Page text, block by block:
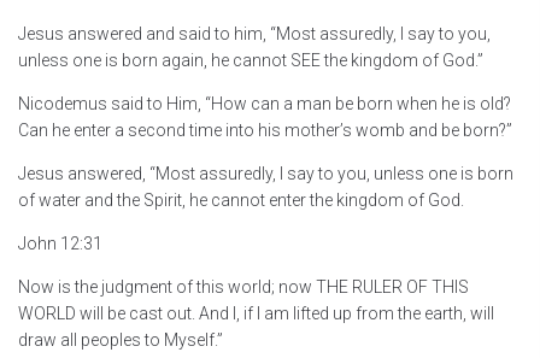
Jesus answered and said to him, “Most assuredly, I say to you,
unless one is born again, he cannot SEE the kingdom of God.”
Nicodemus said to Him, “How can a man be born when he is old?
Can he enter a second time into his mother’s womb and be born?”
Jesus answered, “Most assuredly, I say to you, unless one is born
of water and the Spirit, he cannot enter the kingdom of God.
John 12:31
Now is the judgment of this world; now THE RULER OF THIS
WORLD will be cast out. And I, if I am lifted up from the earth, will
draw all peoples to Myself.”